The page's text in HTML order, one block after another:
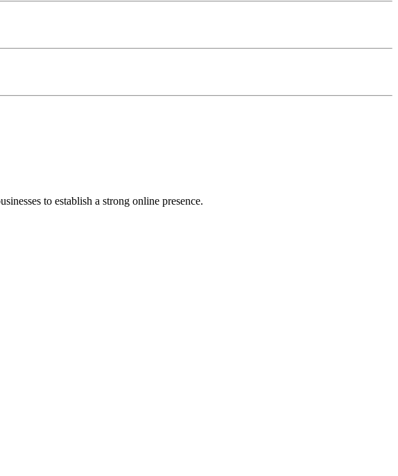
to establish a strong online presence.